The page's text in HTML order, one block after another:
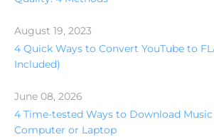
August 19, 2023
4 Quick Ways to Convert YouTube to
Included)
June 08, 2026
4 Time-tested Ways to Download
Computer or Laptop